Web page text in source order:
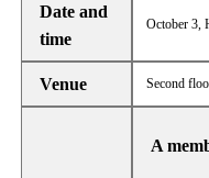
Date and
time
October 3,
Venue Second
A